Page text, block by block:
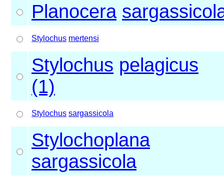
Planocera
Stylochus mertensi
Stylochus pelagicus
(1)
Stylochus sargassicola
Stylochoplana
sargassicola